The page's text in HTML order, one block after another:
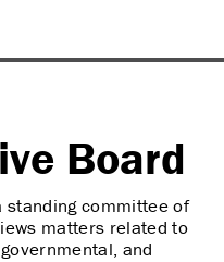
Board
standing committee of
matters related to
and